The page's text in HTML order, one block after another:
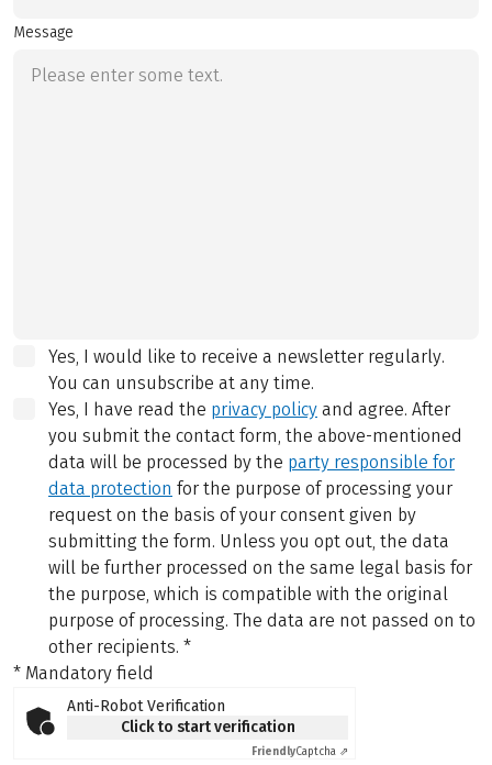
Message
Yes, I would like to receive a newsletter regularly.
You can unsubscribe at any time.
Yes, I have read the privacy policy and agree. After
you submit the contact form, the above-mentioned
data will be processed by the party responsible for
data protection for the purpose of processing your
request on the basis of your consent given by
submitting the form. Unless you opt out, the data
will be further processed on the same legal basis for
the purpose, which is compatible with the original
purpose of processing. The data are not passed on to
other recipients. *
* Mandatory field
Anti-Robot Verification
Click to start verification
FriendlyCaptcha ⇗